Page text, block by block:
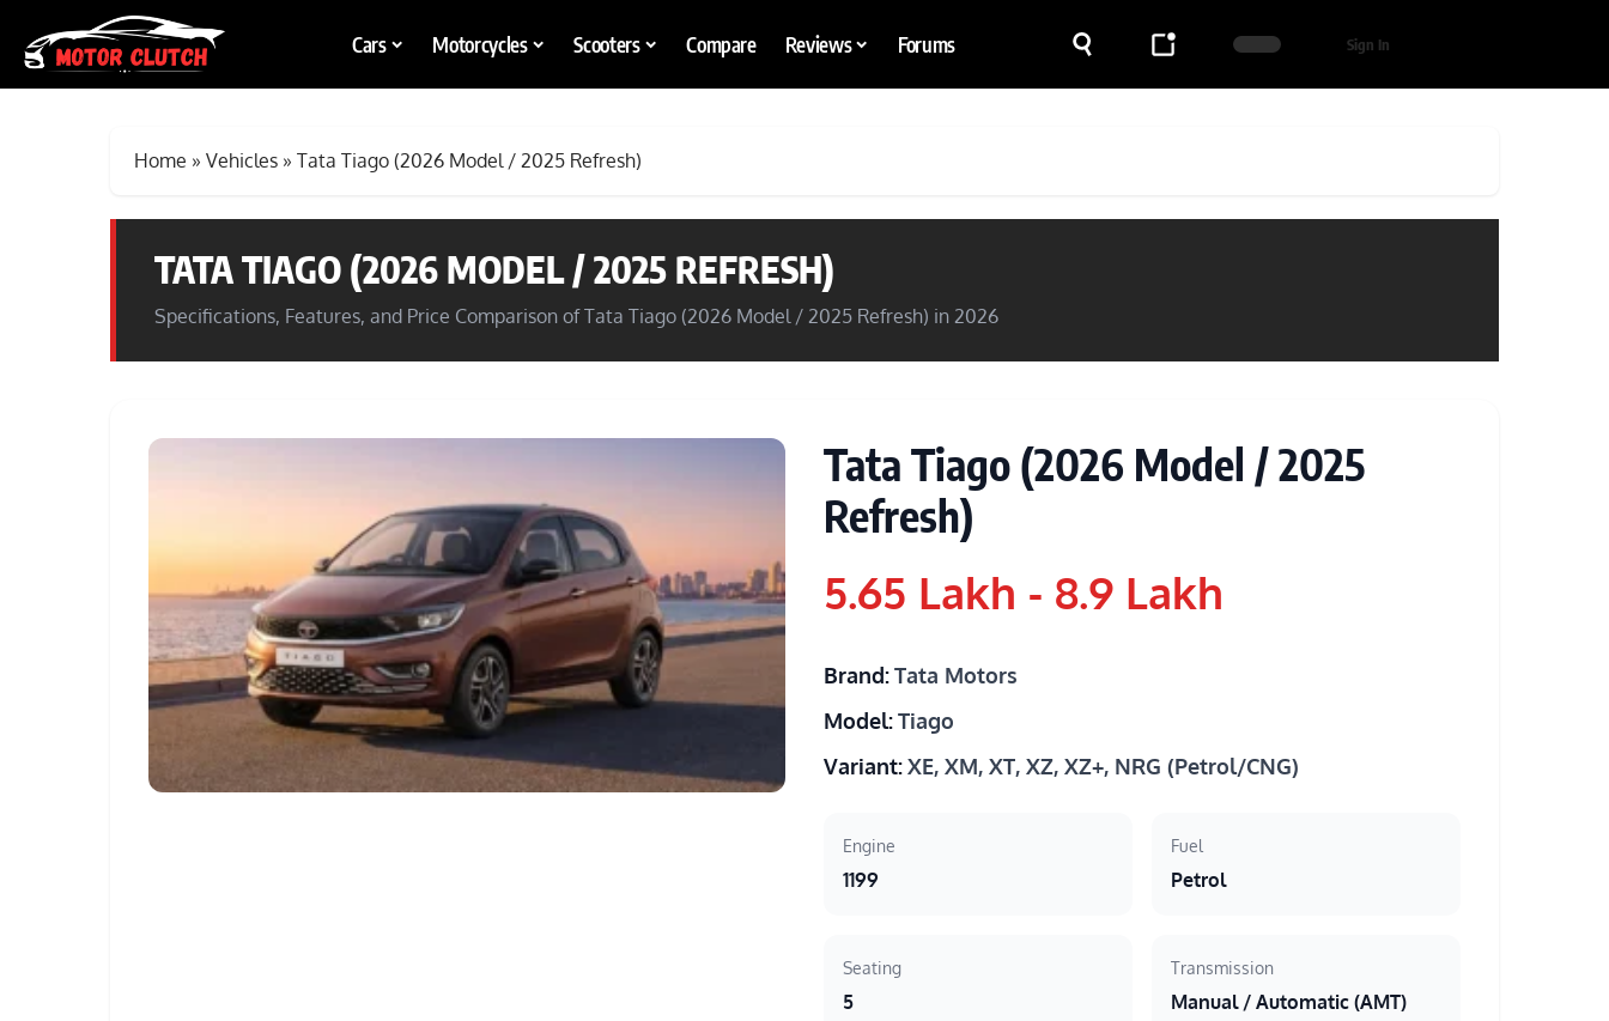
Cars Motorcycles Scooters Compare Reviews Forums Sign In
Home » Vehicles » Tata Tiago (2026 Model / 2025 Refresh)
TATA TIAGO (2026 MODEL / 2025 REFRESH)
Specifications, Features, and Price Comparison of Tata Tiago (2026 Model / 2025 Refresh) in 2026
Tata Tiago (2026 Model / 2025
Refresh)
5.65 Lakh - 8.9 Lakh
Brand:Tata Motors
Model:Tiago
Variant:XE, XM, XT, XZ, XZ+, NRG (Petrol/CNG)
Engine
1199
Fuel
Petrol
Seating
5
Transmission
Manual / Automatic (AMT)